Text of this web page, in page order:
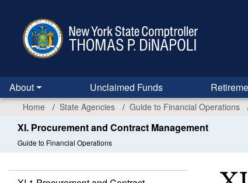
content
About Unclaimed Funds
Home State Agencies Guide to Financial Operations
XI. Procurement and Contract Management
Guide to Financial Operations